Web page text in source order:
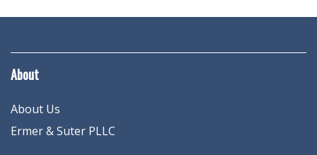
About
About Us
Ermer & Suter PLLC